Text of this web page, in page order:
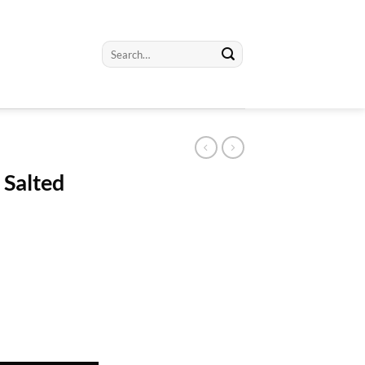
Search
for: